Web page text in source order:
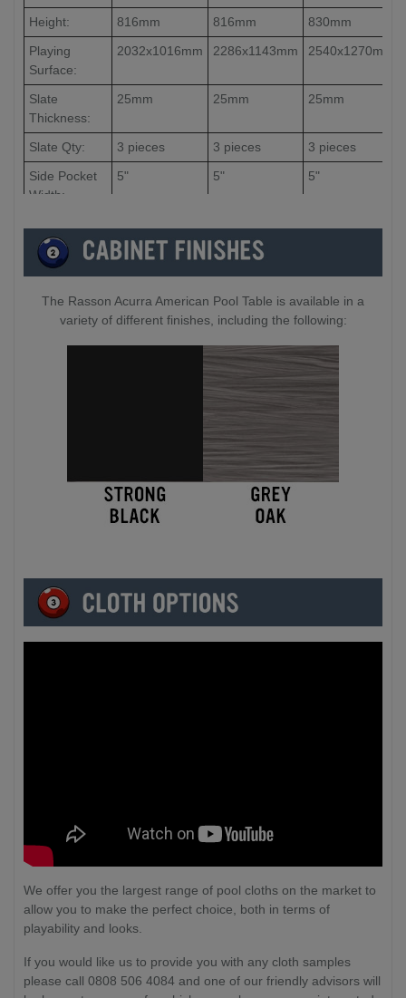
Height:
816mm 816mm
830mm
Playing
Surface:
2032x1016mm 2286x1143mm 2540x1270mm
Slate
Thickness:
25mm 25mm 25mm
Slate Qty: 3 pieces 3 pieces
3 pieces
Side Pocket
Width:
5" 5" 5"
Pocket
Width:
The Rasson Acurra American Pool Table is available in a
variety of different finishes, including the following:
We offer you the largest range of pool cloths on the market to
allow you to make the perfect choice, both in terms of
playability and looks.
If you would like us to provide you with any cloth samples
please call 0808 506 4084 and one of our friendly advisors will